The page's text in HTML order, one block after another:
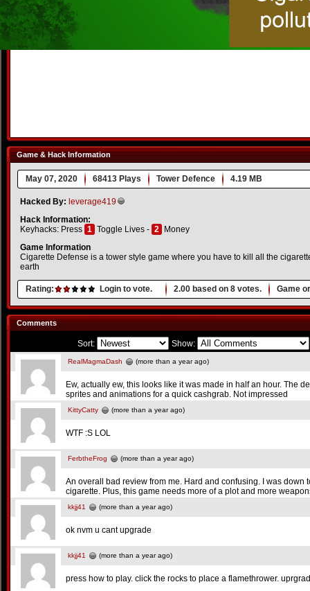
Game & Hack Information
May 07, 2020 68413 Plays Tower Defence 4.19 MB
Hacked By: leverage419
Hack Information:
Keyhacks: Press 1 Toggle Lives - 2
Money
Game Information
Cigarette Defense is a tower style game where you have to kill all the
earth
Rating: Login to vote. 2.00 based on 8 votes. Game
Comments
Sort: Show:
RealMagmaDash (more than a year ago)
Ew, actually ew, this looks like it was made in half an hour. The
sprites and animations for a quick cashgrab. Not impressed
KittyCatty (more than a year ago)
WTF :S LOL
FerbtheFrog (more than a year ago)
An overall bad review from me. Hard and confusing. I was down
cigarette. Plus, this game needs more of a plot and more
kkjj41 (more than a year ago)
ok nvm u cant upgrade
kkjj41 (more than a year ago)
press how to play. click the rocks to place a flamethrower.